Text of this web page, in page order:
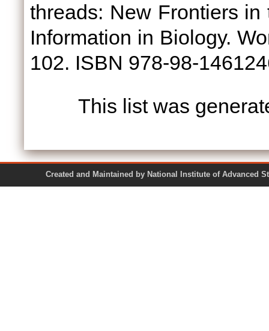
threads: New Frontiers
Information in Biology.
102. ISBN 978-98-
This list was
Created and Maintained by National Institute of